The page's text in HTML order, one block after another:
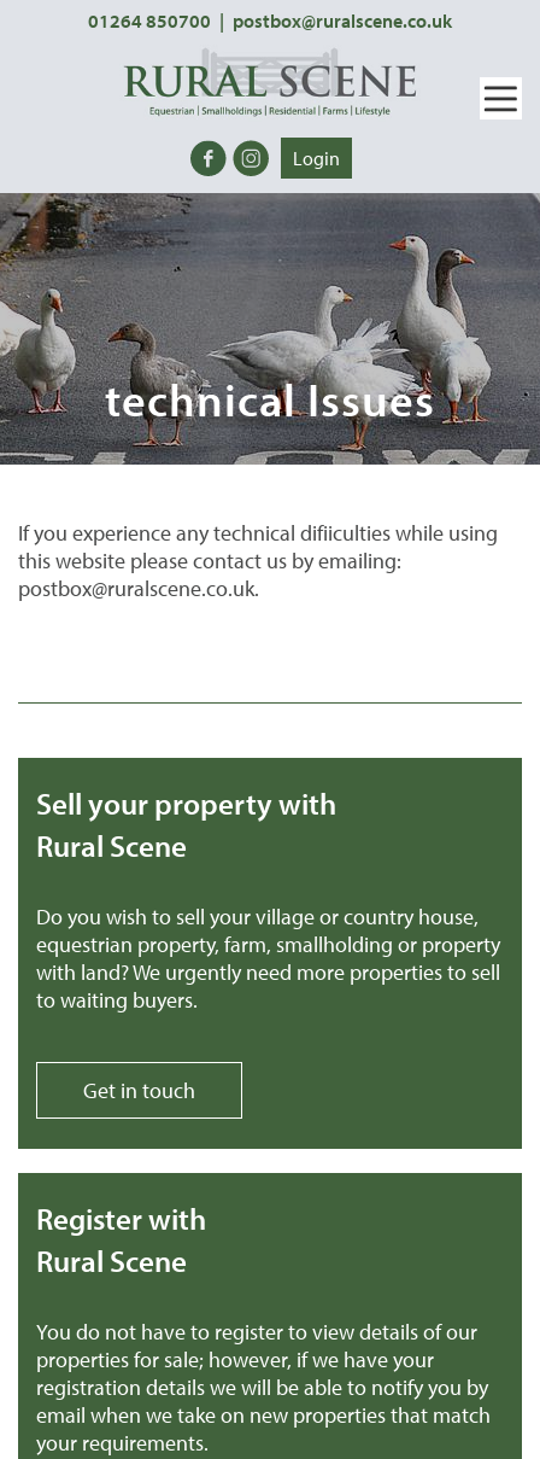
01264 850700 | postbox@ruralscene.co.uk
Login
technical Issues
If you experience any technical difiiculties while using
this website please contact us by emailing:
postbox@ruralscene.co.uk.
Sell your property with
Rural Scene
Do you wish to sell your village or country house,
equestrian property, farm, smallholding or property
with land? We urgently need more properties to sell
to waiting buyers.
Get in touch
Register with
Rural Scene
You do not have to register to view details of our
properties for sale; however, if we have your
registration details we will be able to notify you by
email when we take on new properties that match
your requirements.